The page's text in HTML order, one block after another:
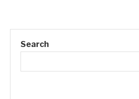
Search